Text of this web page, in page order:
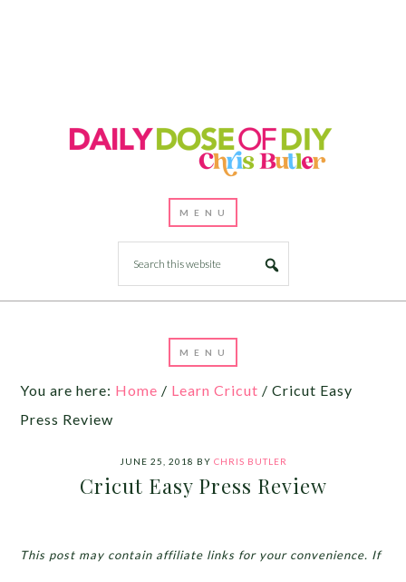
You are here: Home / Learn Cricut / Cricut Easy
Press Review
JUNE 25, 2018 BY CHRIS BUTLER
Cricut Easy Press Review
This post may contain affiliate links for your convenience. If